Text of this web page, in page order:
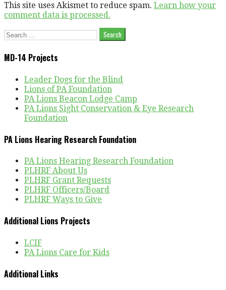
This site uses Akismet to reduce spam. Learn how your
comment data is processed.
Search
MD-14 Projects
Leader Dogs for the Blind
Lions of PA Foundation
PA Lions Beacon Lodge Camp
PA Lions Sight Conservation & Eye Research
Foundation
PA Lions Hearing Research Foundation
PA Lions Hearing Research Foundation
PLHRF About Us
PLHRF Grant Requests
PLHRF Officers/Board
PLHRF Ways to Give
Additional Lions Projects
LCIF
PA Lions Care for Kids
Additional Links